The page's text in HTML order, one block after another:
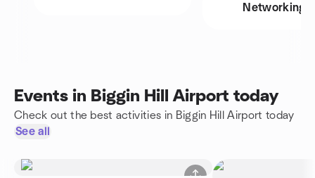
Networking
Events in Biggin Hill Airport today
Check out the best activities in Biggin Hill Airport today
See all